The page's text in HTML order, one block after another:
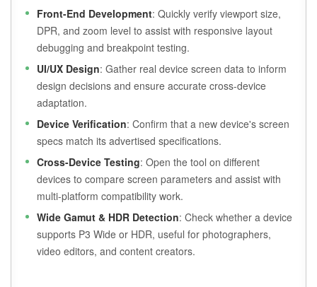
Front-End Development: Quickly verify viewport size,
DPR, and zoom level to assist with responsive layout
debugging and breakpoint testing.
UI/UX Design: Gather real device screen data to inform
design decisions and ensure accurate cross-device
adaptation.
Device Verification: Confirm that a new device's screen
specs match its advertised specifications.
Cross-Device Testing: Open the tool on different
devices to compare screen parameters and assist with
multi-platform compatibility work.
Wide Gamut & HDR Detection: Check whether a device
supports P3 Wide or HDR, useful for photographers,
video editors, and content creators.